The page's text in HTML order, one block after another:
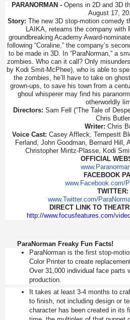
PARANORMAN - Opens in 2D and 3D
August 17,
Story: The new 3D stop-motion comedy
LAIKA, reteams the company with
groundbreaking Academy Award-
following “Coraline,” the company’s
to be made in 3D. In “ParaNorman,” a
zombies. Who can it call? Only
by Kodi Smit-McPhee), who is able to
the zombies, he’ll have to take on
grown-ups, to save his town from a
ghoul whisperer may find his
otherworldly
Directors: Sam Fell (“The Tale of
Chris Butler
Writer: Chris
Voice Cast: Casey Affleck, Tempestt
Ferland, John Goodman, Bernard Hill,
Christopher Mintz-Plasse, Kodi
OFFICIAL
FACEBOOK
www.Facebook.com/
TWITTER:
www.Twitter.com/
DIRECT LINK TO
http://www.focusfeatures.com/
ParaNorman Freaky Fun Facts!
ParaNorman is the first stop-
Color Printer to create
Over 31,000 individual face parts
production.
It takes at least 3-4 months to
to finish, not including design or
character has been created in its